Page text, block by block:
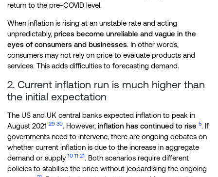
return to the pre-COVID level.
When inflation is rising at an unstable rate and acting
unpredictably, prices become unreliable and vague in the
eyes of consumers and businesses. In other words,
consumers may not rely on price to evaluate products and
services. This adds difficulties to forecasting demand.
2. Current inflation run is much higher than
the initial expectation
The US and UK central banks expected inflation to peak in
August 2021 29 30. However, inflation has continued to rise 5. If
governments need to intervene, there are ongoing debates on
whether current inflation is due to the increase in aggregate
demand or supply 10 11 21. Both scenarios require different
policies to stabilise the price without jeopardising the ongoing